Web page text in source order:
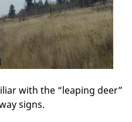
with the “leaping deer”
signs.